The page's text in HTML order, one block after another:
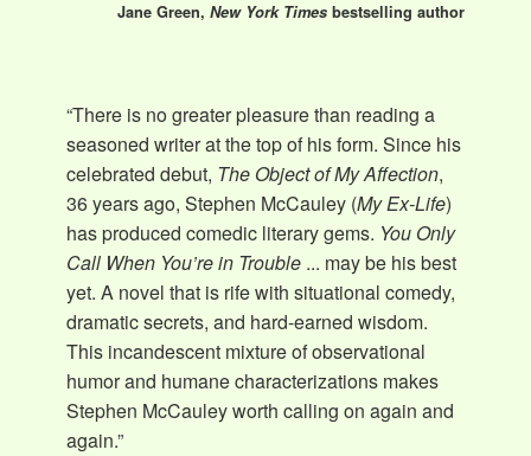
Jane Green, New York Times bestselling author
“There is no greater pleasure than reading a
seasoned writer at the top of his form. Since his
celebrated debut, The Object of My Affection,
36 years ago, Stephen McCauley (My Ex-Life)
has produced comedic literary gems. You Only
Call When You’re in Trouble ... may be his best
yet. A novel that is rife with situational comedy,
dramatic secrets, and hard-earned wisdom.
This incandescent mixture of observational
humor and humane characterizations makes
Stephen McCauley worth calling on again and
again.”